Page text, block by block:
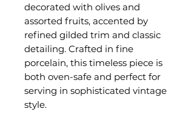
decorated with olives and
assorted fruits, accented by
refined gilded trim and classic
detailing. Crafted in fine
porcelain, this timeless piece is
both oven-safe and perfect for
serving in sophisticated vintage
style.